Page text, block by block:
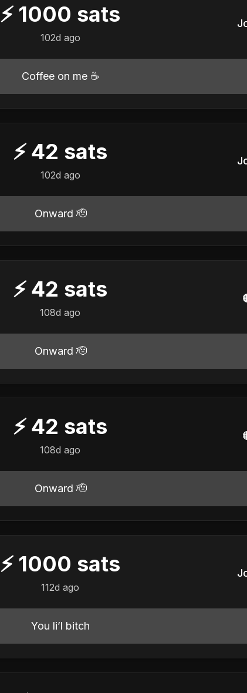
⚡ 1000 sats
102d ago
Coffee on me ☕
⚡ 42 sats
102d ago
Onward 🫡
⚡ 42 sats
108d ago
Onward 🫡
⚡ 42 sats
108d ago
Onward 🫡
⚡ 1000 sats
112d ago
You li’l bitch